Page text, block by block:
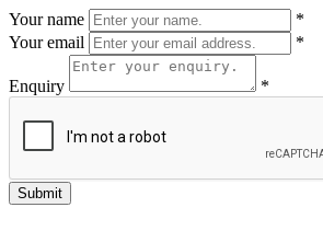
Your name
*
Your email
*
Enquiry *
Submit